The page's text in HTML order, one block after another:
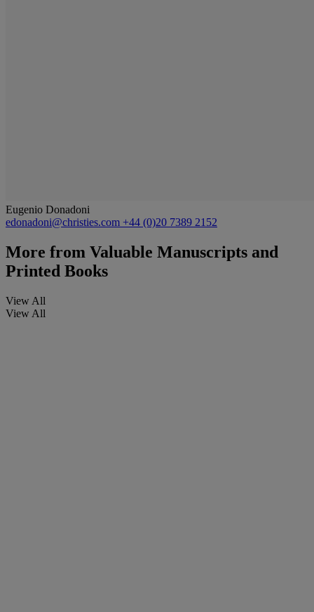
Eugenio Donadoni
edonadoni@christies.com +44 (0)20 7389 2152
More from Valuable Manuscripts and
Printed Books
View All
View All